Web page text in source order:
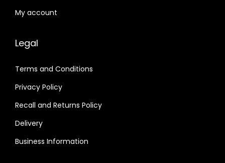
My account
Legal
Terms and Conditions
Privacy Policy
Recall and Returns Policy
Delivery
Business Information